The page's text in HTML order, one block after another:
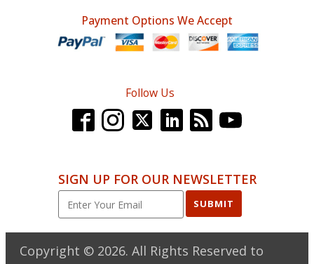
Payment Options We Accept
Follow Us
SIGN UP FOR OUR NEWSLETTER
SUBMIT
Copyright © 2026. All Rights Reserved to